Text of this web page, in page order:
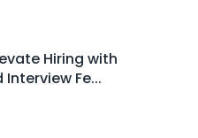
Hiring with
Fe...